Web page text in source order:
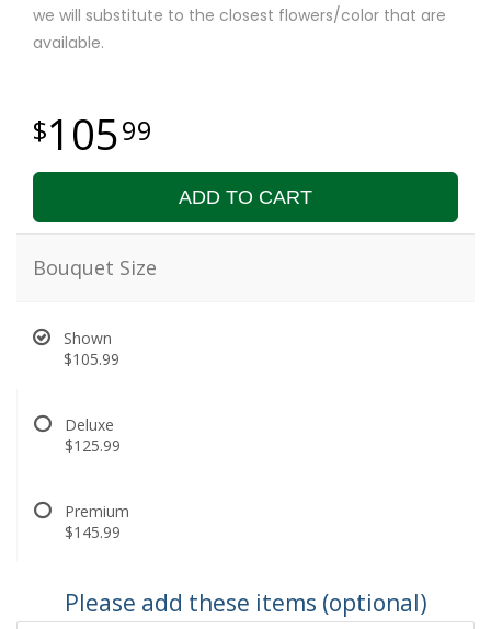
we will substitute to the closest flowers/color that are
available.
10599
ADD TO CART
Bouquet Size
Shown
$105.99
Deluxe
$125.99
Premium
$145.99
Please add these items (optional)